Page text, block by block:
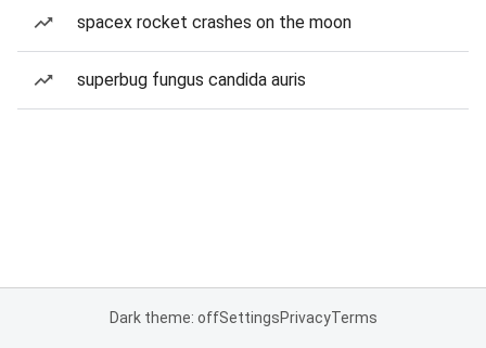
spacex rocket crashes on the moon
superbug fungus candida auris
Dark theme: offSettingsPrivacyTerms